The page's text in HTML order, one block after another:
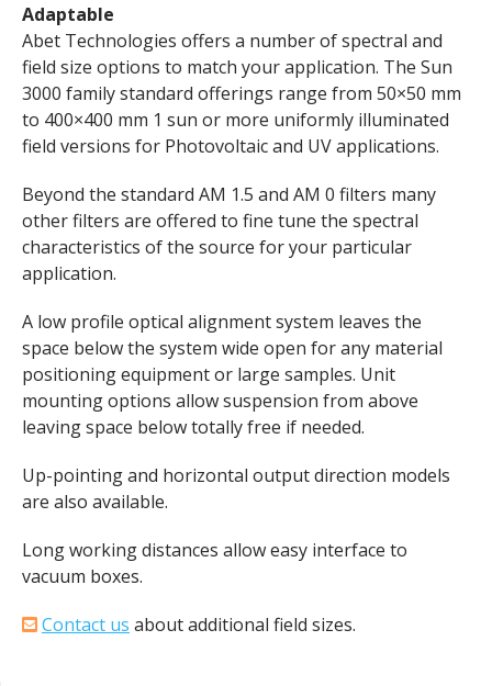
Adaptable
Abet Technologies offers a number of spectral and
field size options to match your application. The Sun
3000 family standard offerings range from 50×50 mm
to 400×400 mm 1 sun or more uniformly illuminated
field versions for Photovoltaic and UV applications.
Beyond the standard AM 1.5 and AM 0 filters many
other filters are offered to fine tune the spectral
characteristics of the source for your particular
application.
A low profile optical alignment system leaves the
space below the system wide open for any material
positioning equipment or large samples. Unit
mounting options allow suspension from above
leaving space below totally free if needed.
Up-pointing and horizontal output direction models
are also available.
Long working distances allow easy interface to
vacuum boxes.
Contact us about additional field sizes.